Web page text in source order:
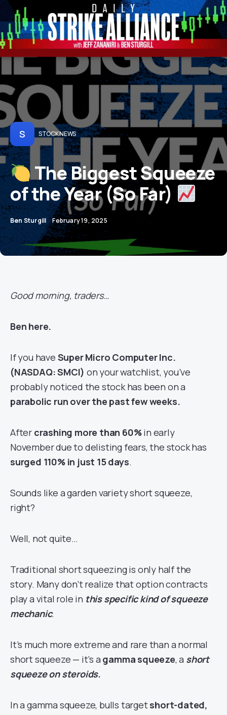
S STOCK NEWS
The Biggest Squeeze
of the Year (So Far)
Ben Sturgill February 19, 2025
Good morning, traders…
Ben here.
If you have Super Micro Computer Inc.
(NASDAQ: SMCI) on your watchlist, you’ve
probably noticed the stock has been on a
parabolic run over the past few weeks.
After crashing more than 60%in early
November due to delisting fears, the stock has
surged 110% in just 15 days.
Sounds like a garden variety short squeeze,
right?
Well, not quite…
Traditional short squeezing is only half the
story. Many don’t realize that option contracts
play a vital role in this specific kind of squeeze
mechanic.
It’s much more extreme and rare than a normal
short squeeze — it’s a gamma squeeze, a short
squeeze on steroids.
In a gamma squeeze, bulls targetshort-dated,